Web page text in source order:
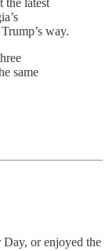
the latest
way.
same
or enjoyed the